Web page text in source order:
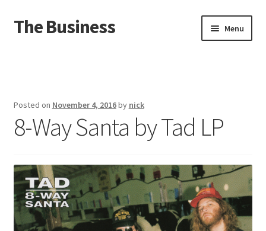
Skip
to
Skip
to
The Business Menu
About
Posted on November 4, 2016by nick
8-Way Santa by Tad LP